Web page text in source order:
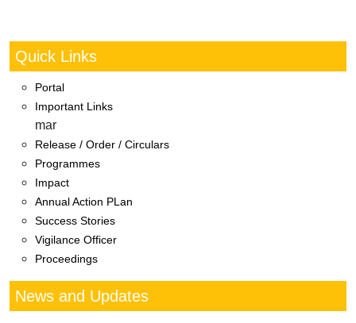
Quick Links
Portal
Important Links
mar
Release / Order / Circulars
Programmes
Impact
Annual Action PLan
Success Stories
Vigilance Officer
Proceedings
News and Updates